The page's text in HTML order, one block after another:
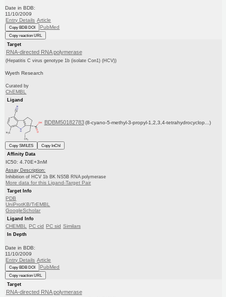
Date in BDB:
11/10/2009
Entry Details Article
Copy BDB DOI PubMed
Copy reaction URL
Target
RNA-directed RNA polymerase
(Hepatitis C virus genotype 1b (isolate Con1) (HCV))
Wyeth Research
Curated by
ChEMBL
Ligand
BDBM50182783 (8-cyano-5-methyl-3-propyl-1,2,3,4-tetrahydrocyclop...)
Copy SMILES
Copy InChI
Affinity Data
IC50: 4.70E+3nM
Assay Description:
Inhibition of HCV 1b BK NS5B RNA polymerase
More data for this Ligand-Target Pair
Target Info
PDB
UniProtKB/TrEMBL
GoogleScholar
Ligand Info
CHEMBL PC cid PC sid Similars
In Depth
Date in BDB:
11/10/2009
Entry Details Article
Copy BDB DOI PubMed
Copy reaction URL
Target
RNA-directed RNA polymerase